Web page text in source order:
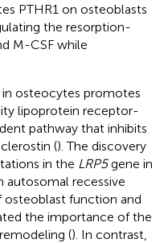
PTHR1 on osteoblasts
the resorption-
M-CSF while
in osteocytes promotes
lipoprotein receptor-
pathway that inhibits
(). The discovery
in the LRP5gene in
autosomal recessive
osteoblast function and
the importance of the
(). In contrast,